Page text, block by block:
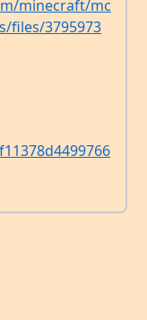
minecraft/mc
files/3795973